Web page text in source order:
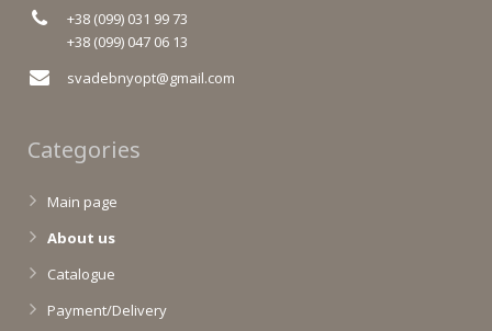
+38 (099) 031 99 73
+38 (099) 047 06 13
svadebnyopt@gmail.com
Categories
Main page
About us
Catalogue
Payment/Delivery